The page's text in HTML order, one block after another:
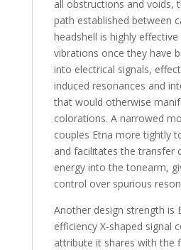
all obstructions and voids,
path established between
headshell is highly
vibrations once they have
into electrical signals,
induced resonances and
that would otherwise
colorations. A narrowed
couples Etna more tightly
and facilitates the transfer
energy into the tonearm,
control over spurious
Another design strength is
efficiency X-shaped signal
attribute it shares with the